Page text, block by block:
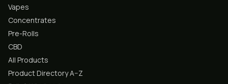
Vapes
Concentrates
Pre-Rolls
CBD
All Products
Product Directory A–Z